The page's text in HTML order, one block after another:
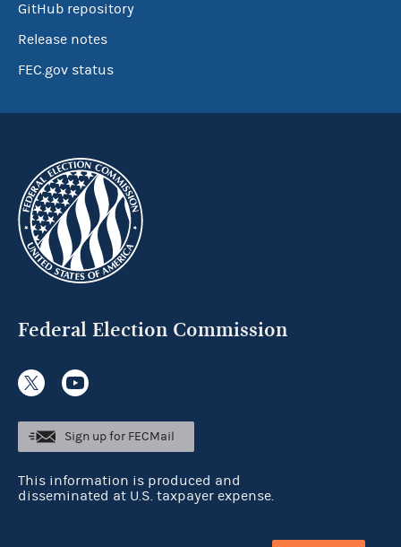
GitHub repository
Release notes
FEC.gov status
Federal Election Commission
Sign up for FECMail
This information is produced and
disseminated at U.S. taxpayer expense.